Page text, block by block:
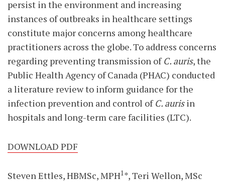
persist in the environment and increasing
instances of outbreaks in healthcare settings
constitute major concerns among healthcare
practitioners across the globe. To address concerns
regarding preventing transmission ofC. auris, the
Public Health Agency of Canada (PHAC) conducted
a literature review to inform guidance for the
infection prevention and control ofC. aurisin
hospitals and long-term care facilities (LTC).
DOWNLOAD PDF
Steven Ettles, HBMSc, MPH1*, Teri Wellon, MSc